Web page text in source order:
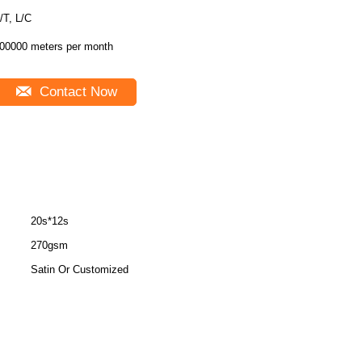
T/T, L/C
meters per month
Contact Now
20s*12s
270gsm
Satin Or Customized